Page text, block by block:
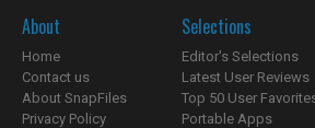
About
Home
Contact us
About SnapFiles
Privacy Policy
Selections
Editor's Selections
Latest User Reviews
Top 50 User
Portable Apps